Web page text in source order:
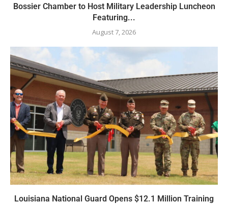
Bossier Chamber to Host Military Leadership Luncheon
Featuring...
August 7, 2026
Louisiana National Guard Opens $12.1 Million Training